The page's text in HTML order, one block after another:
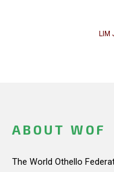
LIM
ABOUT WOF
The World Othello